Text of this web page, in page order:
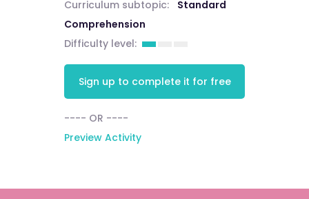
Curriculum subtopic:
Standard
Comprehension
Difficulty level:
Sign up to complete it for free
---- OR ----
Preview Activity